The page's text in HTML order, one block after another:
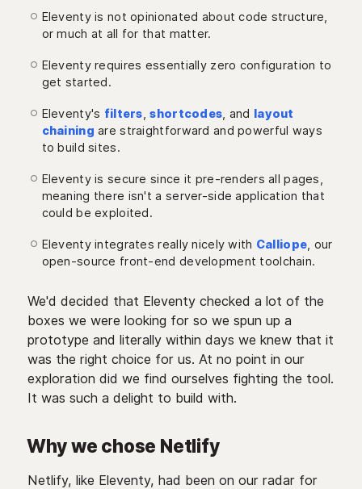
Eleventy is not opinionated about code structure,
or much at all for that matter.
Eleventy requires essentially zero configuration to
get started.
Eleventy's filters ,shortcodes , and layout
chaining are straightforward and powerful ways
to build sites.
Eleventy is secure since it pre-renders all pages,
meaning there isn't a server-side application that
could be exploited.
Eleventy integrates really nicely with Calliope , our
open-source front-end development toolchain.
We'd decided that Eleventy checked a lot of the
boxes we were looking for so we spun up a
prototype and literally within days we knew that it
was the right choice for us. At no point in our
exploration did we find ourselves fighting the tool.
It was such a delight to build with.
Why we chose Netlify
Netlify, like Eleventy, had been on our radar for